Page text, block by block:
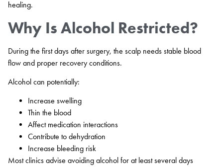
healing.
Why Is Alcohol Restricted?
During the first days after surgery, the scalp needs stable blood
flow and proper recovery conditions.
Alcohol can potentially:
Increase swelling
Thin the blood
Affect medication interactions
Contribute to dehydration
Increase bleeding risk
Most clinics advise avoiding alcohol for at least several days